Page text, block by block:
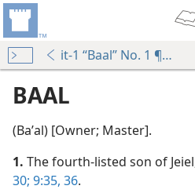
it-1 “Baal” No. 1 ¶1-No.
BAAL
(Baʹal) [Owner; Master].
1. The fourth-listed son of
30; 9:35, 36.